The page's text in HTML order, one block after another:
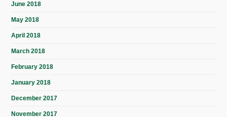
June 2018
May 2018
April 2018
March 2018
February 2018
January 2018
December 2017
November 2017